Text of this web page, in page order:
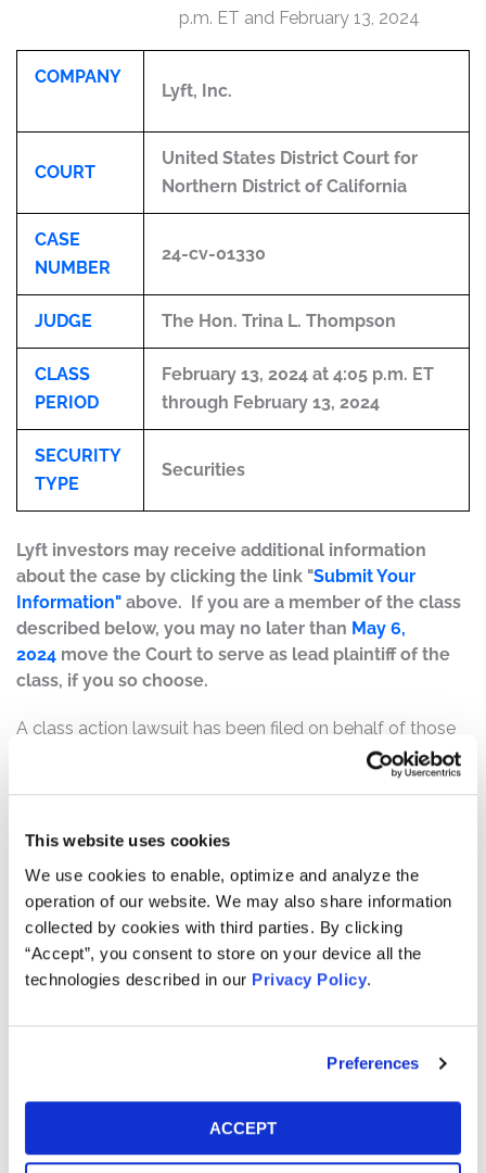
This website uses cookies
We use cookies to enable, optimize and analyze the
operation of our website. We may also share information
collected by cookies with third parties. By clicking
“Accept”, you consent to store on your device all the
technologies described in our Privacy Policy.
Preferences
ACCEPT
p.m. ET and February 13, 2024
COMPANY
Lyft, Inc.
COURT
United States District Court for
Northern District of California
CASE
NUMBER
24-cv-01330
JUDGE The Hon. Trina L. Thompson
CLASS
PERIOD
February 13, 2024 at 4:05 p.m. ET
through February 13, 2024
SECURITY
TYPE
Securities
Lyft investors may receive additional information
about the case by clicking the link "Submit Your
Information" above. If you are a member of the class
described below, you may no later than May 6,
2024 move the Court to serve as lead plaintiff of the
class, if you so choose.
A class action lawsuit has been filed on behalf of those
who purchased or acquired Lyft, Inc. (“Lyft”) (NASDAQ:
QDEL) securities between February 13, 2024 at 4:05 p.m.
“Class Period”).
Case Background:
On February 13, 2024, at 4:05 p.m., Lyft issued a press
release reporting its financial and operating results from
the fourth quarter of 2023. The press release stated that
. . . of approximately 500 basis points year-over-year." In
fact, Lyft only anticipated a 50-basis-point margin
Following Lyft's misstatement, the company's stock
priced surged from its closing price of $12.13 per share